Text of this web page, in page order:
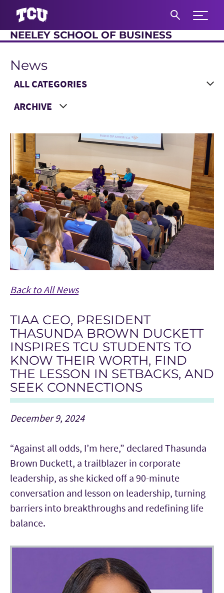
Expand
NEELEY SCHOOL OF BUSINESS
News
Main Content
Choose a Category
Choose a Year
Back to All News
TIAA CEO, PRESIDENT
THASUNDA BROWN DUCKETT
INSPIRES TCU STUDENTS TO
KNOW THEIR WORTH, FIND
THE LESSON IN SETBACKS, AND
SEEK CONNECTIONS
December 9, 2024
“Against all odds, I’m here,” declared Thasunda
Brown Duckett, a trailblazer in corporate
leadership, as she kicked off a 90-minute
conversation and lesson on leadership, turning
barriers into breakthroughs and redefining life
balance.